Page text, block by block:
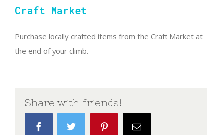
Craft Market
Purchase locally crafted items from the Craft Market at
the end of your climb.
Share with friends!
FacebookTwitter PinterestEmail